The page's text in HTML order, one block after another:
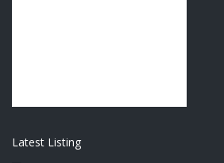
Latest Listing